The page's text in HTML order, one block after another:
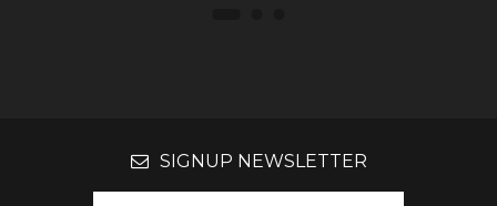
SIGNUP NEWSLETTER